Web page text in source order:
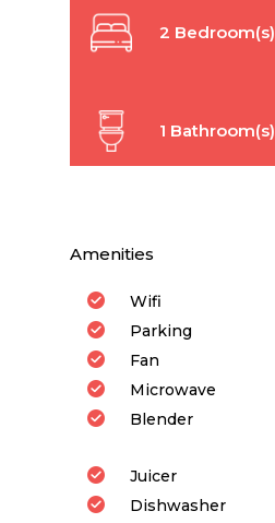
2 Bedroom(s)
1 Bathroom(s)
Amenities
Wifi
Parking
Fan
Microwave
Blender
Juicer
Dishwasher